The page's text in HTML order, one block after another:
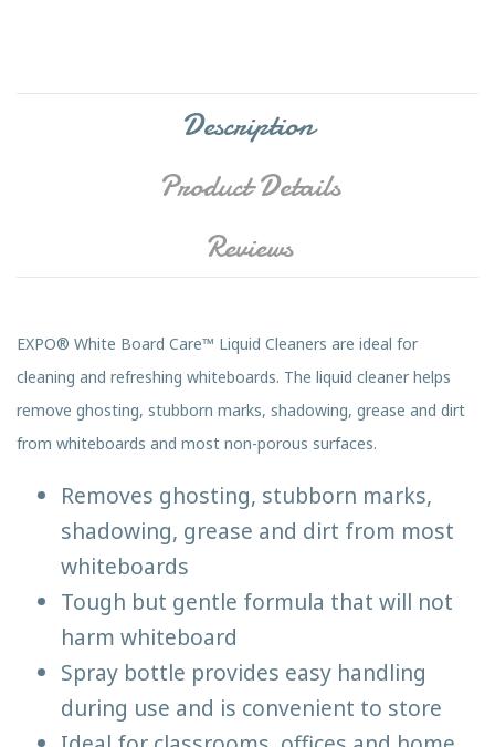
Description
Product Details
Reviews
EXPO® White Board Care™ Liquid Cleaners are ideal for
cleaning and refreshing whiteboards. The liquid cleaner helps
remove ghosting, stubborn marks, shadowing, grease and dirt
from whiteboards and most non-porous surfaces.
Removes ghosting, stubborn marks,
shadowing, grease and dirt from most
whiteboards
Tough but gentle formula that will not
harm whiteboard
Spray bottle provides easy handling
during use and is convenient to store